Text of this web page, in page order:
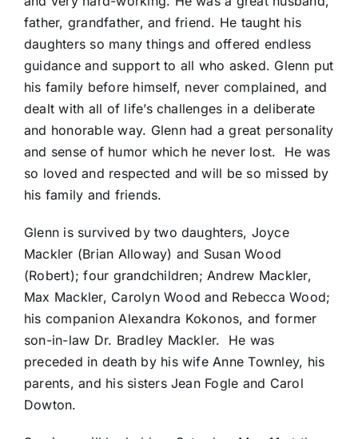
father, grandfather, and friend. He taught his
daughters so many things and offered endless
guidance and support to all who asked. Glenn put
his family before himself, never complained, and
dealt with all of life’s challenges in a deliberate
and honorable way. Glenn had a great personality
and sense of humor which he never lost. He was
so loved and respected and will be so missed by
his family and friends.
Glenn is survived by two daughters, Joyce
Mackler (Brian Alloway) and Susan Wood
(Robert); four grandchildren; Andrew Mackler,
Max Mackler, Carolyn Wood and Rebecca Wood;
his companion Alexandra Kokonos, and former
son-in-law Dr. Bradley Mackler. He was
preceded in death by his wife Anne Townley, his
parents, and his sisters Jean Fogle and Carol
Dowton.